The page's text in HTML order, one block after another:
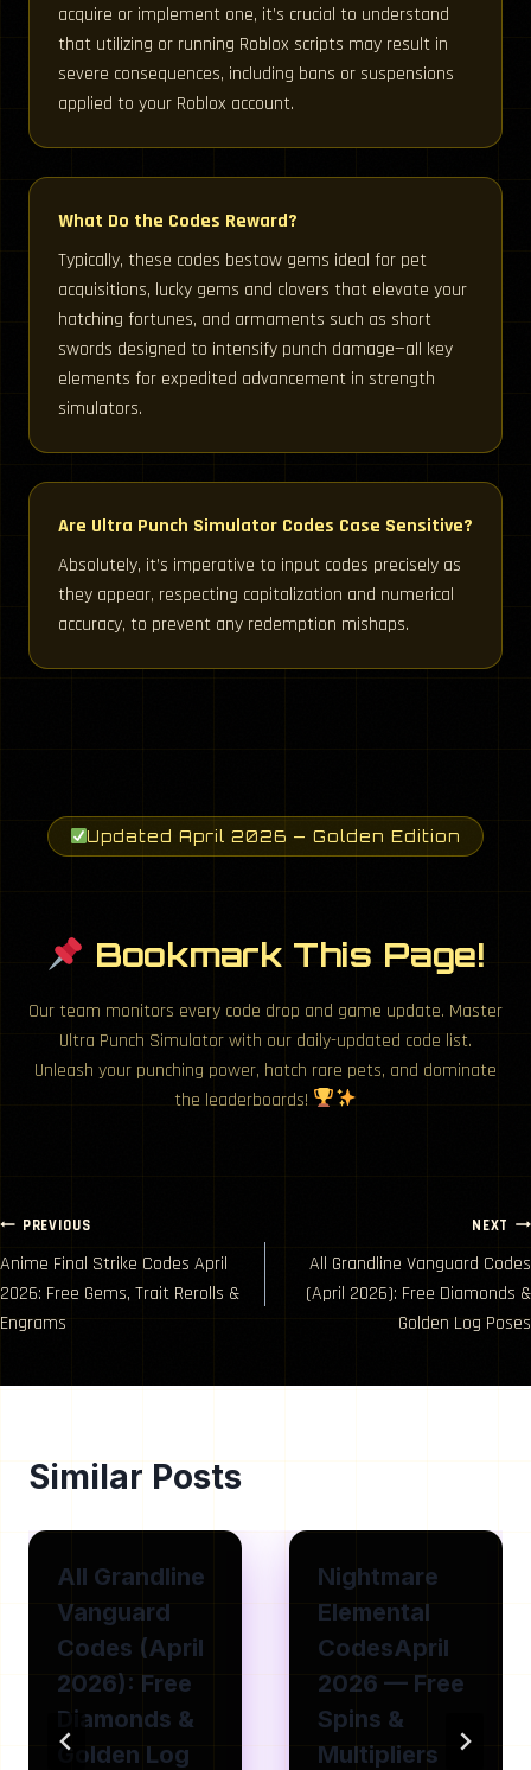
acquire or implement one, it’s crucial to understand
that utilizing or running Roblox scripts may result in
severe consequences, including bans or suspensions
applied to your Roblox account.
What Do the Codes Reward?
Typically, these codes bestow gems ideal for pet
acquisitions, lucky gems and clovers that elevate your
hatching fortunes, and armaments such as short
swords designed to intensify punch damage—all key
elements for expedited advancement in strength
simulators.
Are Ultra Punch Simulator Codes Case Sensitive?
Absolutely, it’s imperative to input codes precisely as
they appear, respecting capitalization and numerical
accuracy, to prevent any redemption mishaps.
Updated April 2026 — Golden Edition
Bookmark This Page!
Our team monitors every code drop and game update. Master
Ultra Punch Simulator with our daily-updated code list.
Unleash your punching power, hatch rare pets, and dominate
the leaderboards!
Post
navigation
PREVIOUS
Anime Final Strike Codes April
2026: Free Gems, Trait Rerolls &
Engrams
NEXT
All Grandline Vanguard Codes
(April 2026): Free Diamonds &
Golden Log Poses
Similar Posts
All Grandline
Vanguard
Codes (April
2026): Free
Diamonds &
Golden Log
Nightmare
Elemental
CodesApril
2026 — Free
Spins &
Multipliers